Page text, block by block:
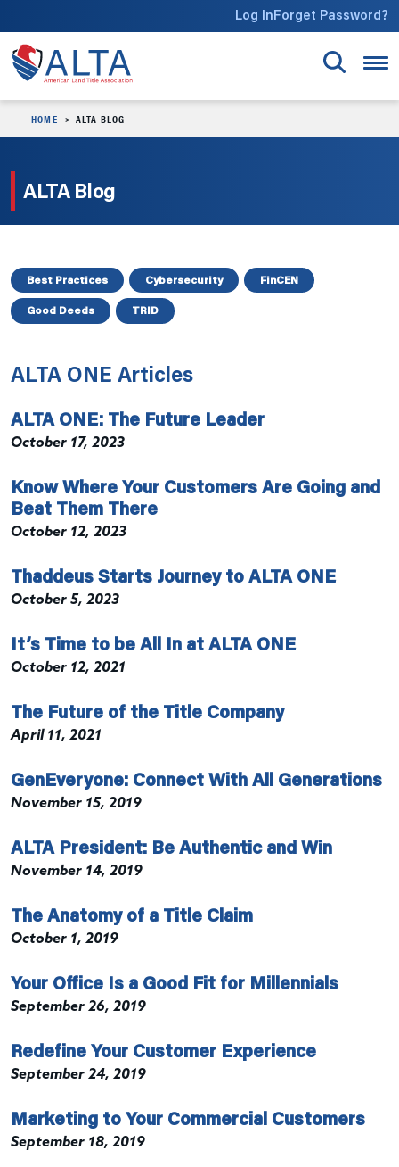
Log InForget Password?
HOME ALTA BLOG
ALTA Blog
Best Practices Cybersecurity FinCEN
Good Deeds TRID
ALTA ONE Articles
ALTA ONE: The Future Leader
October 17, 2023
Know Where Your Customers Are Going and
Beat Them There
October 12, 2023
Thaddeus Starts Journey to ALTA ONE
October 5, 2023
It’s Time to be All In at ALTA ONE
October 12, 2021
The Future of the Title Company
April 11, 2021
GenEveryone: Connect With All Generations
November 15, 2019
ALTA President: Be Authentic and Win
November 14, 2019
The Anatomy of a Title Claim
October 1, 2019
Your Office Is a Good Fit for Millennials
September 26, 2019
Redefine Your Customer Experience
September 24, 2019
Marketing to Your Commercial Customers
September 18, 2019